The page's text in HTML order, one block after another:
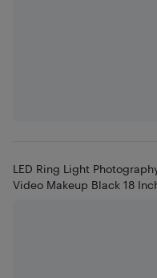
LED Ring Light
Video Makeup Black 18